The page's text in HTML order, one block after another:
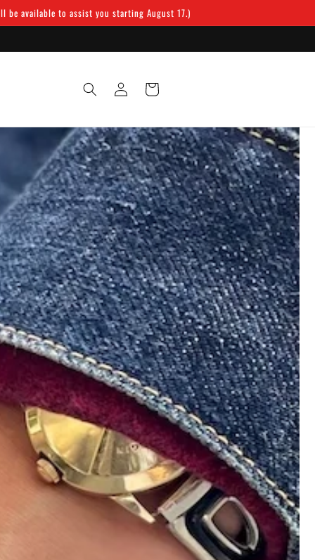
be available to assist you starting August 17.)
Log
in
Cart